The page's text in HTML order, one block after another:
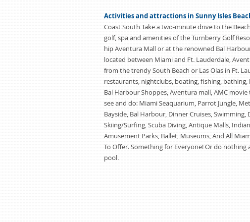
Activities and attractions in Sunny Isles
Coast South Take a two-minute drive to the
golf, spa and amenities of the Turnberry Golf
hip Aventura Mall or at the renowned Bal
located between Miami and Ft. Lauderdale,
from the trendy South Beach or Las Olas in Ft.
restaurants, nightclubs, boating, fishing,
Bal Harbour Shoppes, Aventura mall, AMC
see and do: Miami Seaquarium, Parrot Jungle,
Bayside, Bal Harbour, Dinner Cruises, Swimming,
Skiing/Surfing, Scuba Diving, Antique Malls,
Amusement Parks, Ballet, Museums, And All
To Offer. Something for Everyone! Or do nothing
pool.